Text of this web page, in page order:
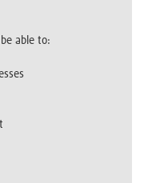
able to: